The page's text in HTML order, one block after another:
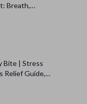
Breath,
Self-
Bite | Stress
Relief Guide,
Support